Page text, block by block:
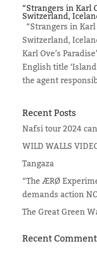
“Strangers in Karl
Switzerland,
“Strangers in Karl
Switzerland,
Karl Ove’s
English title ‘Island
the agent
Recent Posts
Nafsi tour 2024
WILD WALLS
Tangaza
“The ÆRØ
demands action
The Great Green
Recent